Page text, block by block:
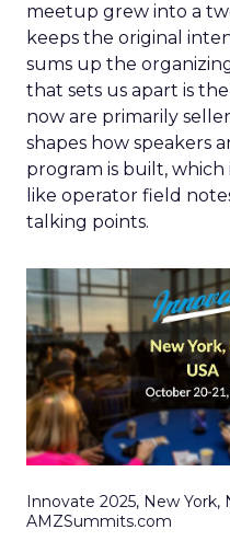
meetup grew into a
keeps the original
sums up the
that sets us apart is
now are primarily
shapes how speakers
program is built,
like operator field
talking points.
Innovate 2025, New York,
AMZSummits.com